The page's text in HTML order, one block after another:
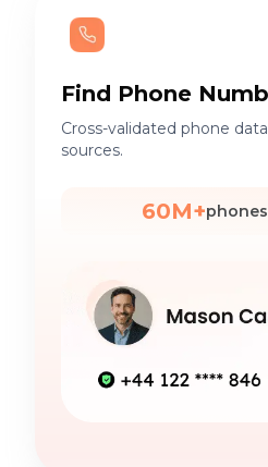
Find Phone
Cross-validated phone
sources.
60M+